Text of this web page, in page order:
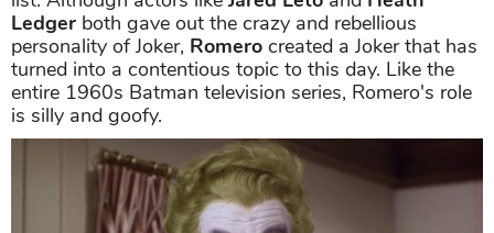
Ledger both gave out the crazy and rebellious
personality of Joker, Romero created a Joker that has
turned into a contentious topic to this day. Like the
entire 1960s Batman television series, Romero's role
is silly and goofy.